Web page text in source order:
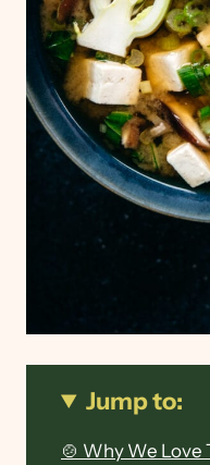
Jump to:
🍲 Why We Love